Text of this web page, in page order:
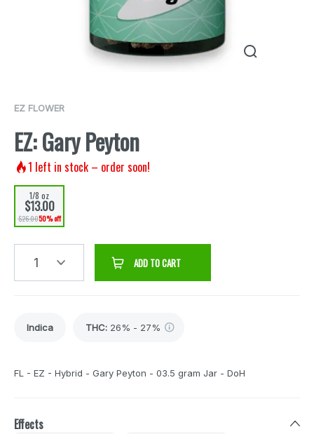
EZ FLOWER
EZ: Gary Peyton
1 left in stock – order soon!
1/8 oz
$13.00
$26.0050% off
1 ADD TO CART
Indica THC: 26% - 27%
FL - EZ - Hybrid - Gary Peyton - 03.5 gram Jar - DoH
Effects